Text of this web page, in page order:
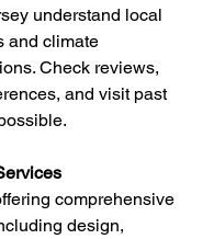
understand local
and climate
Check reviews,
and visit past
comprehensive
design,